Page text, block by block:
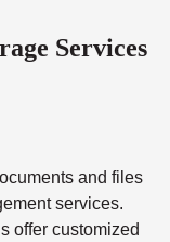
Services
and files
services.
offer customized